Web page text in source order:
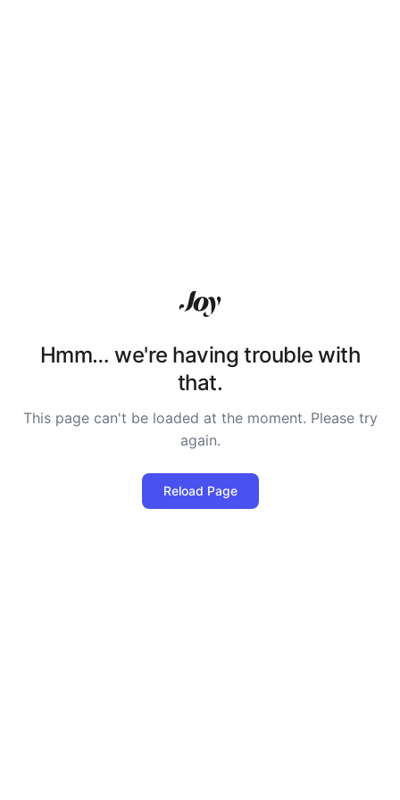
Hmm… we're having trouble with
that.
This page can't be loaded at the moment. Please try
again.
Reload Page